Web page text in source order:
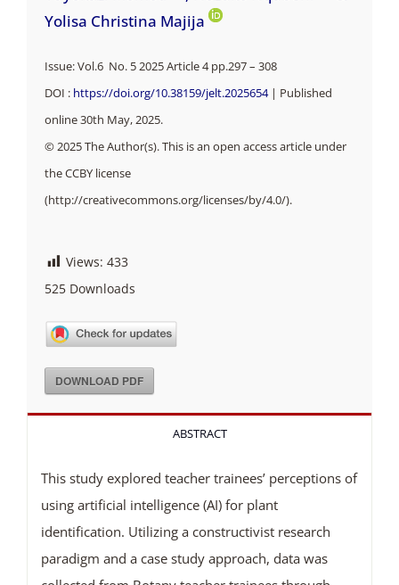
Yolisa Christina Majija
Issue: Vol.6 No. 5 2025 Article 4 pp.297 – 308
DOI : https://doi.org/10.38159/jelt.2025654| Published
online 30th May, 2025.
© 2025 The Author(s). This is an open access article under
the CCBY license
(http://creativecommons.org/licenses/by/4.0/).
Views: 433
525Downloads
DOWNLOAD PDF
ABSTRACT
This study explored teacher trainees’ perceptions of
using artificial intelligence (AI) for plant
identification. Utilizing a constructivist research
paradigm and a case study approach, data was